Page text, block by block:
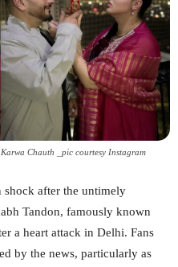
Chauth _pic courtesy Instagram
shock after the untimely
Tandon, famously known
a heart attack in Delhi. Fans
by the news, particularly as